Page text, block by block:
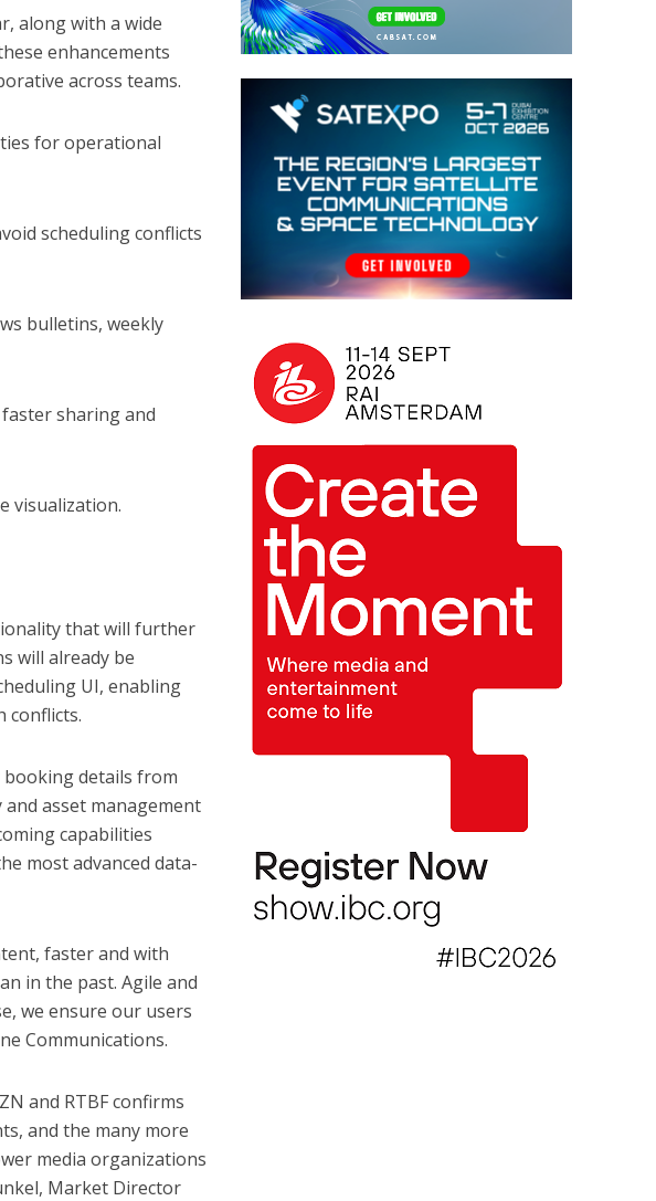
along with a wide
enhancements
across teams.
for operational
scheduling conflicts
bulletins, weekly
sharing and
visualization.
that will further
will already be
UI, enabling
conflicts.
booking details from
asset management
capabilities
most advanced data-
faster and with
in the past. Agile and
we ensure our users
Communications.
and RTBF confirms
and the many more
media organizations
Market Director